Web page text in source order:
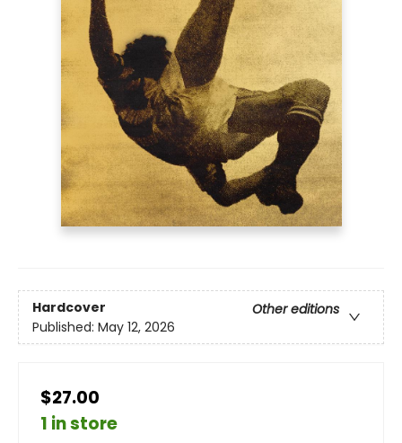
Hardcover
Other editions
Published: May 12, 2026
$27.00
1 in store